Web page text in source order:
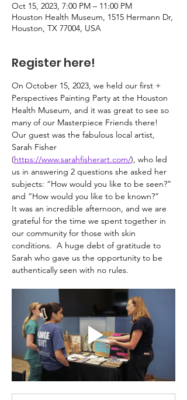
Oct 15, 2023, 7:00 PM – 11:00 PM
Houston Health Museum, 1515 Hermann Dr,
Houston, TX 77004, USA
Register here!
On October 15, 2023, we held our first +
Perspectives Painting Party at the Houston
Health Museum, and it was great to see so
many of our Masterpiece Friends there!
Our guest was the fabulous local artist,
Sarah Fisher
(https://www.sarahfisherart.com/), who led
us in answering 2 questions she asked her
subjects: “How would you like to be seen?”
and “How would you like to be known?”
It was an incredible afternoon, and we are
grateful for the time we spent together in
our community for those with skin
conditions.  A huge debt of gratitude to
Sarah who gave us the opportunity to be
authentically seen with no rules.